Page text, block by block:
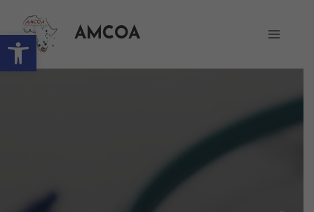
Open toolbar
AMCOA